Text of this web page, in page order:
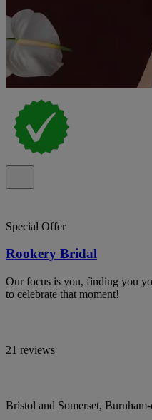
Special Offer
Rookery Bridal
Our focus is you, finding you
to celebrate that moment!
21 reviews
Bristol and Somerset, Burnham-